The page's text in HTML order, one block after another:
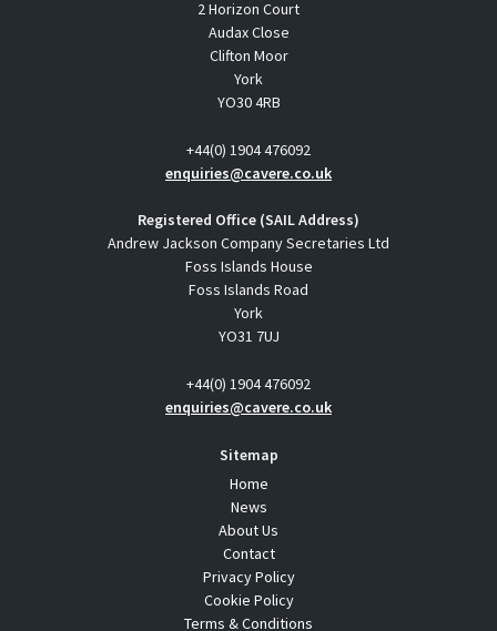
2 Horizon Court
Audax Close
Clifton Moor
York
YO30 4RB
+44(0) 1904 476092
enquiries@cavere.co.uk
Registered Office (SAIL Address)
Andrew Jackson Company Secretaries Ltd
Foss Islands House
Foss Islands Road
York
YO31 7UJ
+44(0) 1904 476092
enquiries@cavere.co.uk
Sitemap
Home
News
About Us
Contact
Privacy Policy
Cookie Policy
Terms & Conditions